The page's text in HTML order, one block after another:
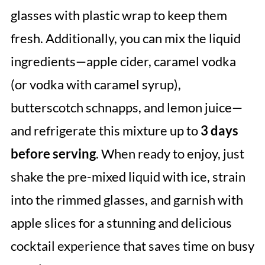
glasses with plastic wrap to keep them
fresh. Additionally, you can mix the liquid
ingredients—apple cider, caramel vodka
(or vodka with caramel syrup),
butterscotch schnapps, and lemon juice—
and refrigerate this mixture up to3 days
before serving. When ready to enjoy, just
shake the pre-mixed liquid with ice, strain
into the rimmed glasses, and garnish with
apple slices for a stunning and delicious
cocktail experience that saves time on busy